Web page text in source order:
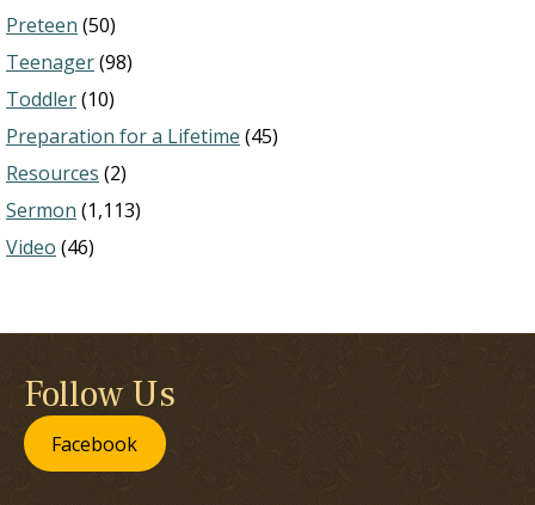
Preteen (50)
Teenager(98)
Toddler(10)
Preparation for a Lifetime (45)
Resources (2)
Sermon (1,113)
Video (46)
Follow Us
Facebook